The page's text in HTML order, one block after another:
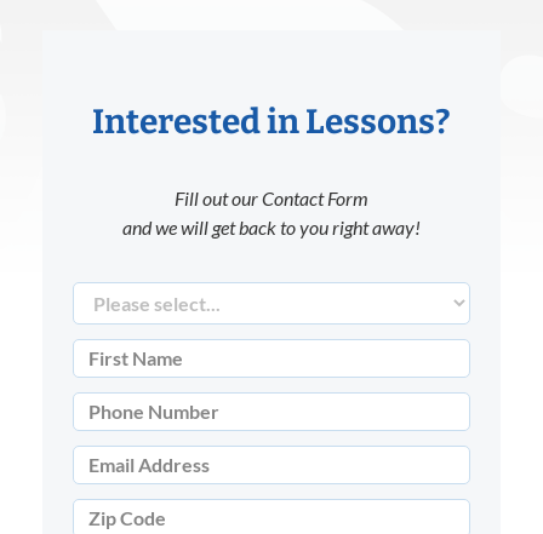
Interested in Lessons?
Fill out our Contact Form
and we will get back to you right away!